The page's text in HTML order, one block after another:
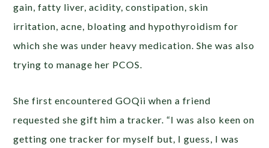
gain, fatty liver, acidity, constipation, skin
irritation, acne, bloating and hypothyroidism for
which she was under heavy medication. She was also
trying to manage her PCOS.
She first encountered GOQii when a friend
requested she gift him a tracker. “I was also keen on
getting one tracker for myself but, I guess, I was